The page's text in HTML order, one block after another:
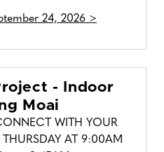
24, 2026 >
- Indoor
Moai
WITH YOUR
AT 9:00AM